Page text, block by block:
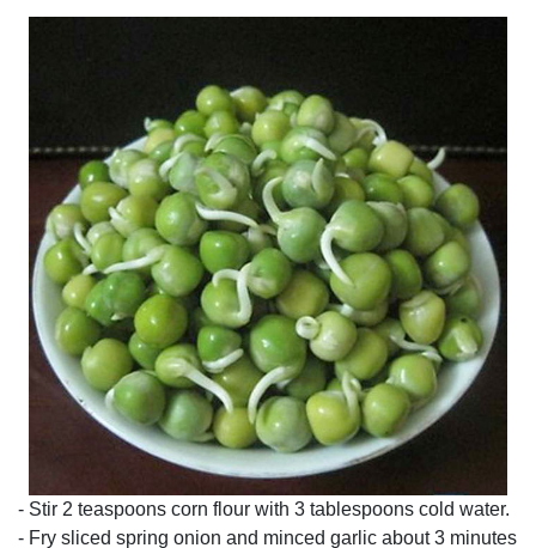
- Stir 2 teaspoons corn flour with 3 tablespoons cold water.
- Fry sliced spring onion and minced garlic about 3 minutes